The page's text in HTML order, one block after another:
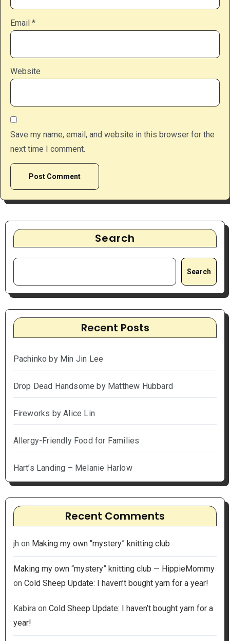
Email*
Website
Save my name, email, and website in this browser for the
next time I comment.
Search
Search
Recent Posts
Pachinko by Min Jin Lee
Drop Dead Handsome by Matthew Hubbard
Fireworks by Alice Lin
Allergy-Friendly Food for Families
Hart’s Landing – Melanie Harlow
Recent Comments
jh on Making my own “mystery” knitting club
Making my own “mystery” knitting club — HippieMommy
on Cold Sheep Update: I haven’t bought yarn for a year!
Kabiraon Cold Sheep Update: I haven’t bought yarn for a
year!